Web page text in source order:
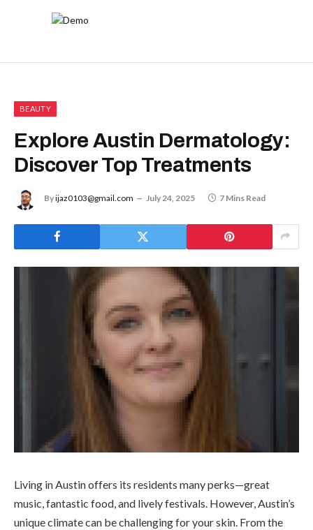
BEAUTY
Explore Austin Dermatology:
Discover Top Treatments
Byijaz0103@gmail.com July 24, 2025 7 Mins Read
Living in Austin offers its residents many perks—great
music, fantastic food, and lively festivals. However, Austin’s
unique climate can be challenging for your skin. From the